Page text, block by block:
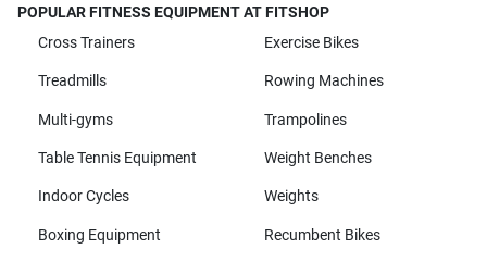
POPULAR FITNESS EQUIPMENT AT FITSHOP
Cross Trainers
Exercise Bikes
Treadmills Rowing Machines
Multi-gyms Trampolines
Table Tennis Equipment Weight Benches
Indoor Cycles Weights
Boxing Equipment Recumbent Bikes